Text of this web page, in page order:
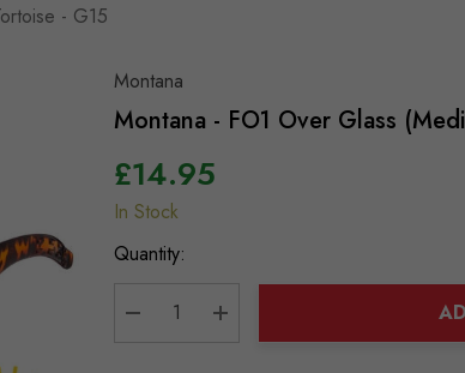
- G15
Montana
Montana - FO1 Over Glass
£14.95
Hurry
up!
In Stock
Quantity:
DECREASE QUANTITY:
INCREASE QUANTITY: